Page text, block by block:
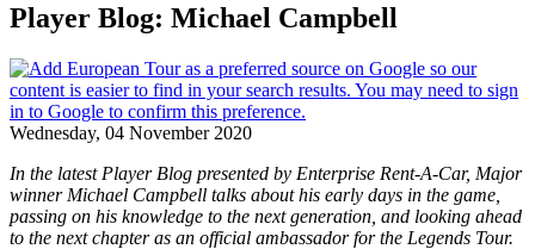
Player Blog: Michael Campbell
Wednesday, 04 November 2020
In the latest Player Blog presented by Enterprise Rent-A-Car, Major
winner Michael Campbell talks about his early days in the game,
passing on his knowledge to the next generation, and looking ahead
to the next chapter as an official ambassador for the Legends Tour.